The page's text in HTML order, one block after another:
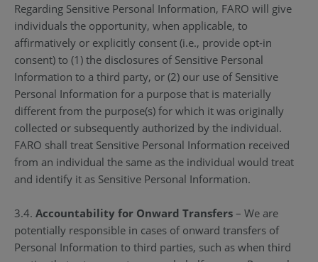
Regarding Sensitive Personal Information, FARO will give
individuals the opportunity, when applicable, to
affirmatively or explicitly consent (i.e., provide opt-in
consent) to (1) the disclosures of Sensitive Personal
Information to a third party, or (2) our use of Sensitive
Personal Information for a purpose that is materially
different from the purpose(s) for which it was originally
collected or subsequently authorized by the individual.
FARO shall treat Sensitive Personal Information received
from an individual the same as the individual would treat
and identify it as Sensitive Personal Information.
3.4. Accountability for Onward Transfers – We are
potentially responsible in cases of onward transfers of
Personal Information to third parties, such as when third